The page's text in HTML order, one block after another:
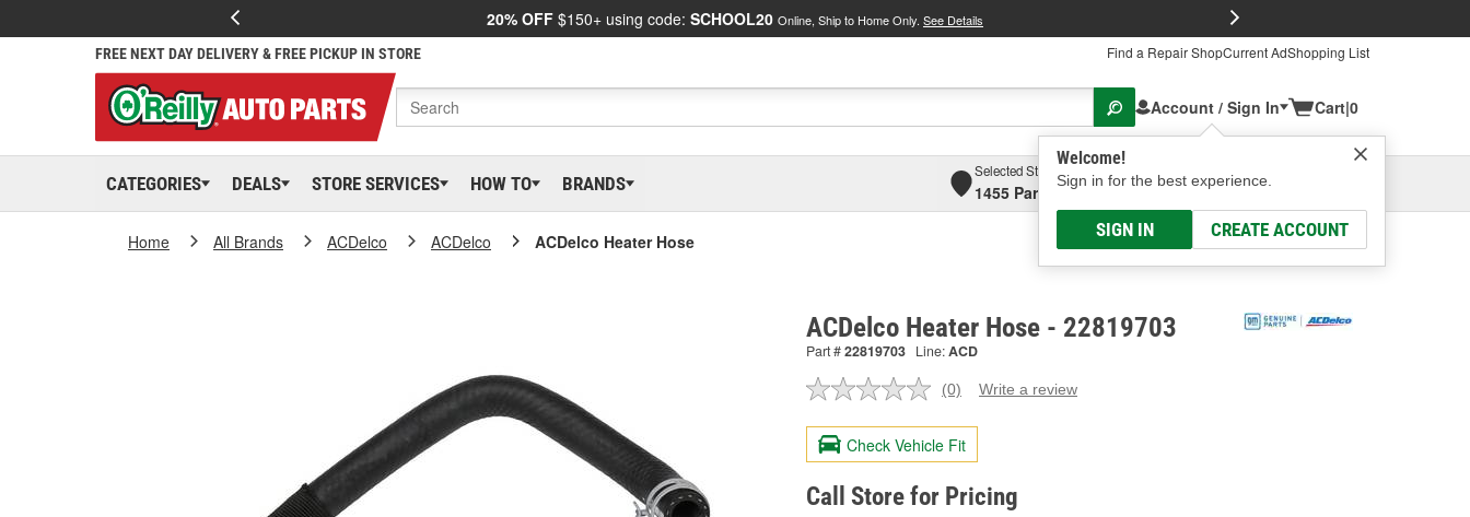
20% OFF $150+ using code: SCHOOL20 Online, Ship to Home Only. See Details
FREE NEXT DAY DELIVERY & FREE PICKUP IN STORE Find a Repair ShopCurrent AdShopping List
Account / Sign In
Welcome!
Sign in for the best experience.
SIGN IN CREATE ACCOUNT
Cart|0
CATEGORIES DEALS STORE SERVICES HOW TO BRANDS
Selected Store
1455 Parsons Ave, Columbus, OHSelect or Add New
Home All Brands ACDelco ACDelco ACDelco Heater Hose
ACDelco Heater Hose - 22819703
Part #22819703 Line:ACD
No
value.
Same
page
link.
(0) Write a review
Check Vehicle Fit
Call Store for Pricing